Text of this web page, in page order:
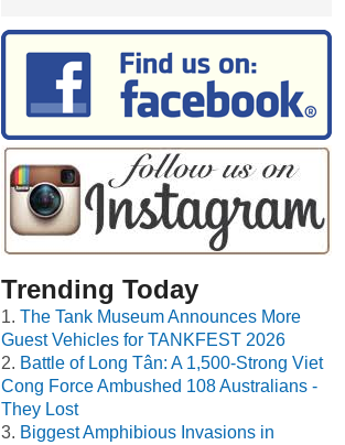
Trending Today
The Tank Museum Announces More
Guest Vehicles for TANKFEST 2026
Battle of Long Tân: A 1,500-Strong Viet
Cong Force Ambushed 108 Australians -
They Lost
Biggest Amphibious Invasions in